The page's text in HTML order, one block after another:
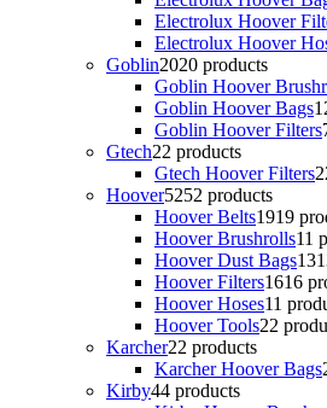
Electrolux Hoover
Electrolux Hoover
Goblin2020 products
Goblin Hoover
Goblin Hoover Bags
Goblin Hoover Filters
Gtech22 products
Gtech Hoover Filters2
Hoover5252 products
Hoover Belts1919
Hoover Brushrolls11
Hoover Dust Bags13
Hoover Filters1616
Hoover Hoses11
Hoover Tools22
Karcher22 products
Karcher Hoover Bags
Kirby44 products